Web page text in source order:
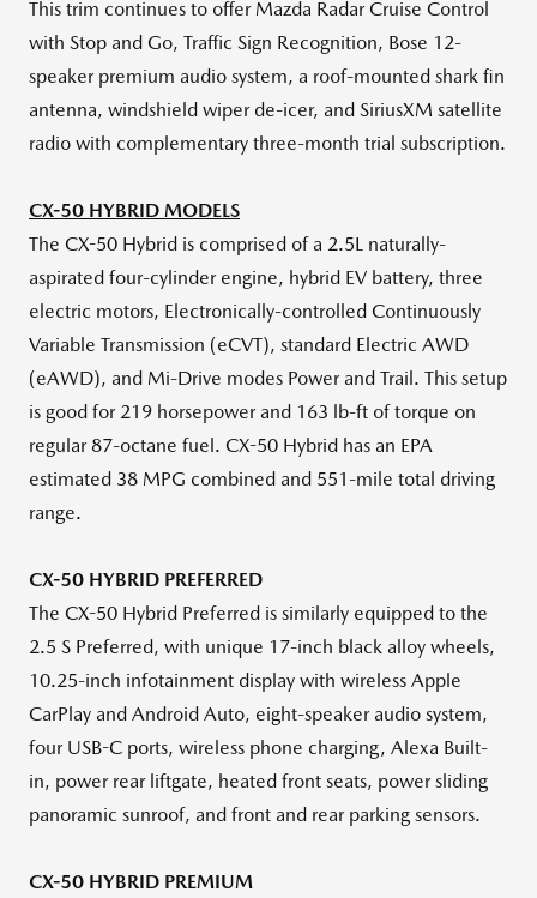
This trim continues to offer Mazda Radar Cruise Control
with Stop and Go, Traffic Sign Recognition, Bose 12-
speaker premium audio system, a roof-mounted shark fin
antenna, windshield wiper de-icer, and SiriusXM satellite
radio with complementary three-month trial subscription.
CX-50 HYBRID MODELS
The CX-50 Hybrid is comprised of a 2.5L naturally-
aspirated four-cylinder engine, hybrid EV battery, three
electric motors, Electronically-controlled Continuously
Variable Transmission (eCVT), standard Electric AWD
(eAWD), and Mi-Drive modes Power and Trail. This setup
is good for 219 horsepower and 163 lb-ft of torque on
regular 87-octane fuel. CX-50 Hybrid has an EPA
estimated 38 MPG combined and 551-mile total driving
range.
CX-50 HYBRID PREFERRED
The CX-50 Hybrid Preferred is similarly equipped to the
2.5 S Preferred, with unique 17-inch black alloy wheels,
10.25-inch infotainment display with wireless Apple
CarPlay and Android Auto, eight-speaker audio system,
four USB-C ports, wireless phone charging, Alexa Built-
in, power rear liftgate, heated front seats, power sliding
panoramic sunroof, and front and rear parking sensors.
CX-50 HYBRID PREMIUM